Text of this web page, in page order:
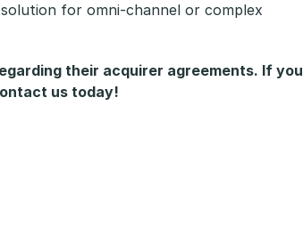
for omni-channel or complex
their acquirer agreements. If you
us today!